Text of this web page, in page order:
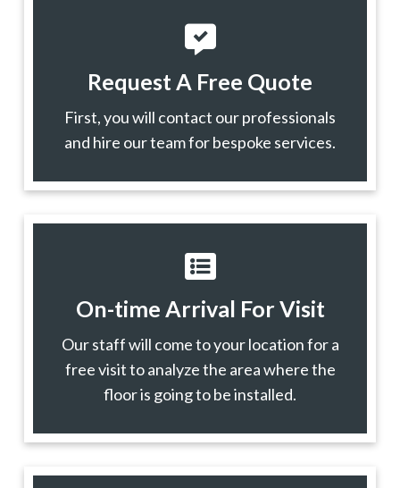
Request A Free Quote
First, you will contact our professionals
and hire our team for bespoke services.
On-time Arrival For Visit
Our staff will come to your location for a
free visit to analyze the area where the
floor is going to be installed.